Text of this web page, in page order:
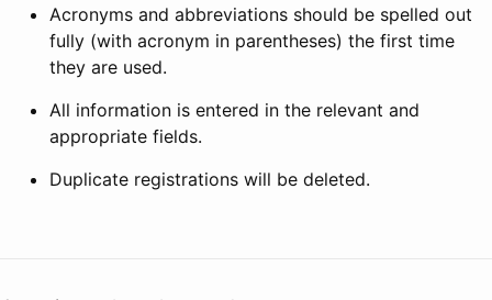
Acronyms and abbreviations should be spelled out
fully (with acronym in parentheses) the first time
they are used.
All information is entered in the relevant and
appropriate fields.
Duplicate registrations will be deleted.